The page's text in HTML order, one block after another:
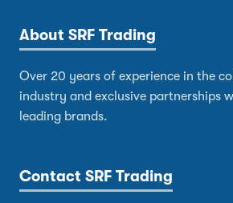
About SRF Trading
Over 20 years of experience in the
industry and exclusive partnerships
leading brands.
Contact SRF Trading